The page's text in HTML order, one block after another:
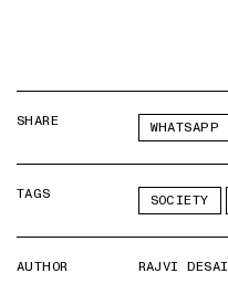
SHARE WHATSAPP
TAGS SOCIETY
AUTHOR
RAJVI DESAI